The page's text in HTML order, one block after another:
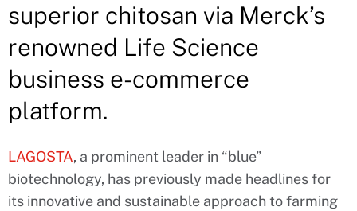
superior chitosan via Merck’s
renowned Life Science
business e-commerce
platform.
LAGOSTA, a prominent leader in “blue”
biotechnology, has previously made headlines for
its innovative and sustainable approach to farming